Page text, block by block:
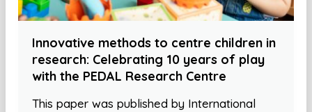
Innovative methods to centre children in
research: Celebrating 10 years of play
with the PEDAL Research Centre
This paper was published by International